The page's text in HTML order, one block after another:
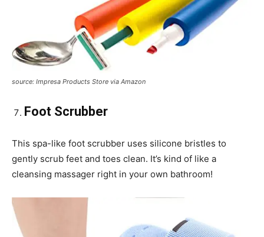
source: Impresa Products Store via Amazon
Foot Scrubber
This spa-like foot scrubber uses silicone bristles to
gently scrub feet and toes clean. It’s kind of like a
cleansing massager right in your own bathroom!